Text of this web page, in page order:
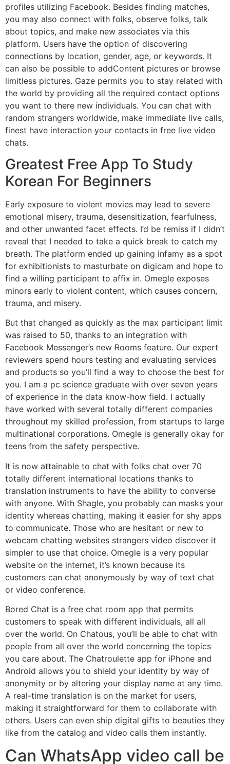
profiles utilizing Facebook. Besides finding matches,
you may also connect with folks, observe folks, talk
about topics, and make new associates via this
platform. Users have the option of discovering
connections by location, gender, age, or keywords. It
can also be possible to addContent pictures or browse
limitless pictures. Gaze permits you to stay related with
the world by providing all the required contact options
you want to there new individuals. You can chat with
random strangers worldwide, make immediate live calls,
finest have interaction your contacts in free live video
chats.
Greatest Free App To Study
Korean For Beginners
Early exposure to violent movies may lead to severe
emotional misery, trauma, desensitization, fearfulness,
and other unwanted facet effects. I’d be remiss if I didn’t
reveal that I needed to take a quick break to catch my
breath. The platform ended up gaining infamy as a spot
for exhibitionists to masturbate on digicam and hope to
find a willing participant to affix in. Omegle exposes
minors early to violent content, which causes concern,
trauma, and misery.
But that changed as quickly as the max participant limit
was raised to 50, thanks to an integration with
Facebook Messenger’s new Rooms feature. Our expert
reviewers spend hours testing and evaluating services
and products so you’ll find a way to choose the best for
you. I am a pc science graduate with over seven years
of experience in the data know-how field. I actually
have worked with several totally different companies
throughout my skilled profession, from startups to large
multinational corporations. Omegle is generally okay for
teens from the safety perspective.
It is now attainable to chat with folks chat over 70
totally different international locations thanks to
translation instruments to have the ability to converse
with anyone. With Shagle, you probably can masks your
identity whereas chatting, making it easier for shy apps
to communicate. Those who are hesitant or new to
webcam chatting websites strangers video discover it
simpler to use that choice. Omegle is a very popular
website on the internet, it’s known because its
customers can chat anonymously by way of text chat
or video conference.
Bored Chat is a free chat room app that permits
customers to speak with different individuals, all all
over the world. On Chatous, you’ll be able to chat with
people from all over the world concerning the topics
you care about. The Chatroulette app for iPhone and
Android allows you to shield your identity by way of
anonymity or by altering your display name at any time.
A real-time translation is on the market for users,
making it straightforward for them to collaborate with
others. Users can even ship digital gifts to beauties they
like from the catalog and video calls them instantly.
Can WhatsApp video call be